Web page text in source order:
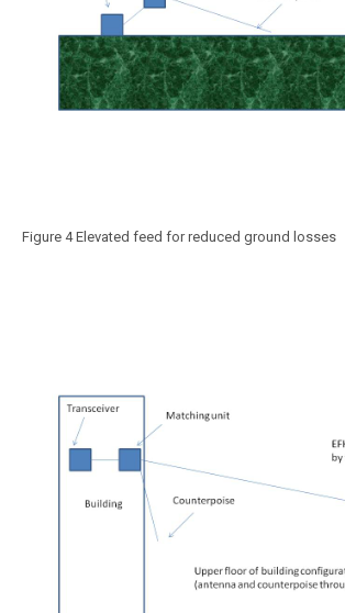
Figure 4 Elevated feed for reduced ground losses